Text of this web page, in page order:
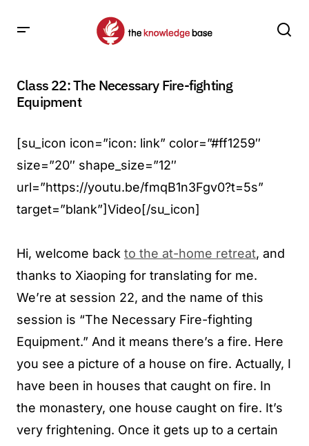
Class 22: The Necessary Fire-fighting
Equipment
[su_icon icon=”icon: link” color=”#ff1259″
size=”20″ shape_size=”12″
url=”https://youtu.be/fmqB1n3Fgv0?t=5s”
target=”blank”]Video[/su_icon]
Hi, welcome back to the at-home retreat, and
thanks to Xiaoping for translating for me.
We’re at session 22, and the name of this
session is “The Necessary Fire-fighting
Equipment.” And it means there’s a fire. Here
you see a picture of a house on fire. Actually, I
have been in houses that caught on fire. In
the monastery, one house caught on fire. It’s
very frightening. Once it gets up to a certain